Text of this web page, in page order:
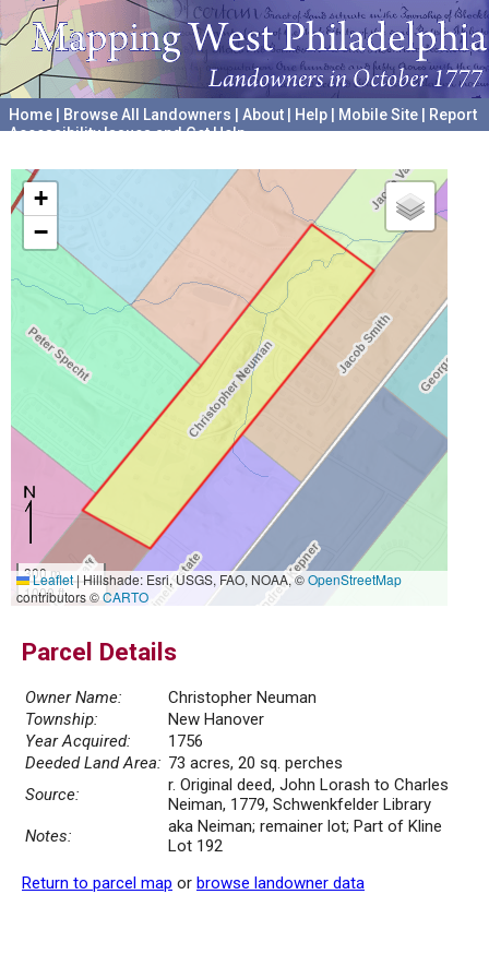
Home Browse All Landowners About Help Mobile Site
Report
Accessibility Issues and Get Help
+
−
300 m
1000 ft
Leaflet|Hillshade: Esri, USGS, FAO, NOAA, ©OpenStreetMap
contributors ©CARTO
Parcel Details
Owner Name:
Christopher Neuman
Township:
New Hanover
Year Acquired:
1756
Deeded Land Area: 73 acres, 20 sq. perches
Source:
r. Original deed, John Lorash to Charles
Neiman, 1779, Schwenkfelder Library
Notes:
aka Neiman; remainer lot; Part of Kline
Lot 192
Return to parcel map or browse landowner data